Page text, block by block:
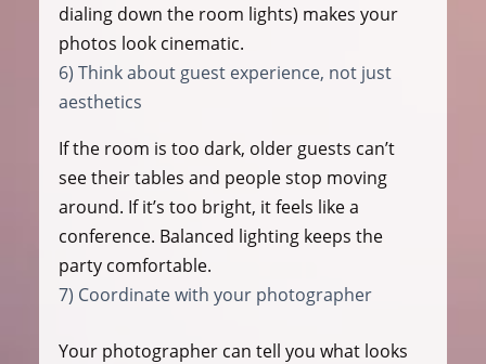
dialing down the room lights) makes your
photos look cinematic.
6) Think about guest experience, not just
aesthetics
If the room is too dark, older guests can’t
see their tables and people stop moving
around. If it’s too bright, it feels like a
conference. Balanced lighting keeps the
party comfortable.
7) Coordinate with your photographer
Your photographer can tell you what looks